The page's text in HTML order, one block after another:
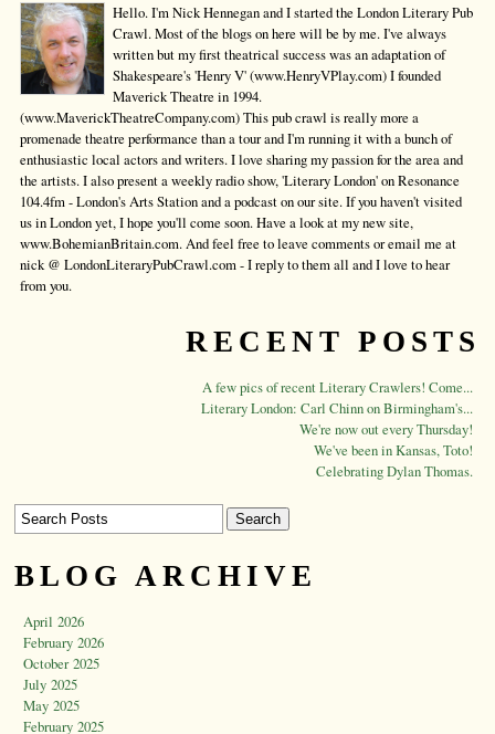
Hello. I'm Nick Hennegan and I started the London Literary Pub
Crawl. Most of the blogs on here will be by me. I've always
written but my first theatrical success was an adaptation of
Shakespeare's 'Henry V' (www.HenryVPlay.com) I founded
Maverick Theatre in 1994.
(www.MaverickTheatreCompany.com) This pub crawl is really more a
promenade theatre performance than a tour and I'm running it with a bunch of
enthusiastic local actors and writers. I love sharing my passion for the area and
the artists. I also present a weekly radio show, 'Literary London' on Resonance
104.4fm - London's Arts Station and a podcast on our site. If you haven't visited
us in London yet, I hope you'll come soon. Have a look at my new site,
www.BohemianBritain.com. And feel free to leave comments or email me at
nick @ LondonLiteraryPubCrawl.com - I reply to them all and I love to hear
from you.
RECENT POSTS
A few pics of recent Literary Crawlers! Come...
Literary London: Carl Chinn on Birmingham's...
We're now out every Thursday!
We've been in Kansas, Toto!
Celebrating Dylan Thomas.
BLOG ARCHIVE
April 2026
February 2026
October 2025
July 2025
May 2025
February 2025